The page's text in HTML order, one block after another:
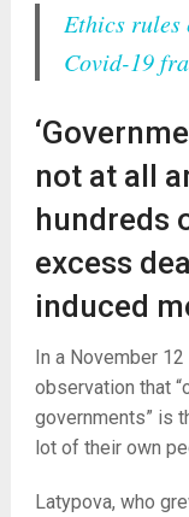
Ethics rules
Covid-19
not at all
hundreds
excess
induced
In a November
observation that
governments” is
lot of their own
Latypova, who